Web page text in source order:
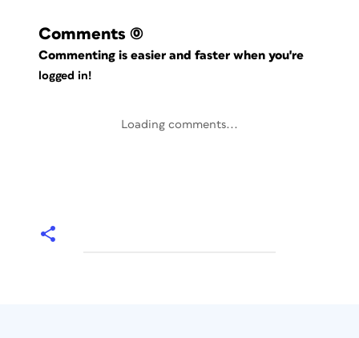
Comments (0)
Commenting is easier and faster when you're
logged in!
Loading comments...